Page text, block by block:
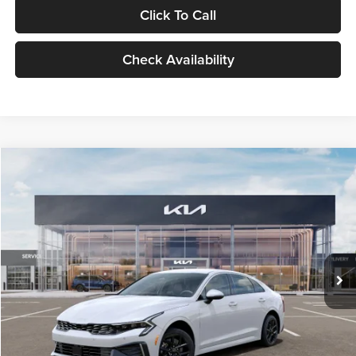
Click To Call
Check Availability
VIN:KNAG24J77T5490405Stock:T5490405Model:LAC4234
DS Ext. Int.
$29,734
GLASSMAN PRICE
Less
MSRP
$29,430
Documentation Fee:
+$280
Electronic Filing Fee
+$24